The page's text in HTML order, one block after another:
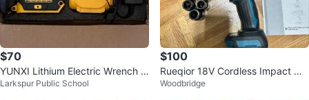
$70
YUNXI Lithium Electric Wrench s
et, Li-Ion battery. Cordless.
Larkspur Public School
$100
Rueqior 18V Cordless Impact Wr
ench Kit
Woodbridge